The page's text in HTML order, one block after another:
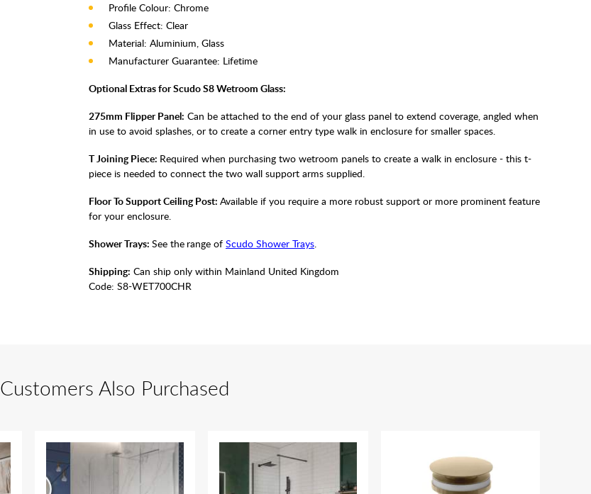
Profile Colour: Chrome
Glass Effect: Clear
Material: Aluminium, Glass
Manufacturer Guarantee: Lifetime
Optional Extras for Scudo S8 Wetroom Glass:
275mm Flipper Panel: Can be attached to the end of your glass panel to extend coverage, angled when
in use to avoid splashes, or to create a corner entry type walk in enclosure for smaller spaces.
T Joining Piece: Required when purchasing two wetroom panels to create a walk in enclosure - this t-
piece is needed to connect the two wall support arms supplied.
Floor To Support Ceiling Post: Available if you require a more robust support or more prominent feature
for your enclosure.
Shower Trays: See the range of Scudo Shower Trays.
Shipping: Can ship only within Mainland United Kingdom
Code: S8-WET700CHR
Customers Also Purchased